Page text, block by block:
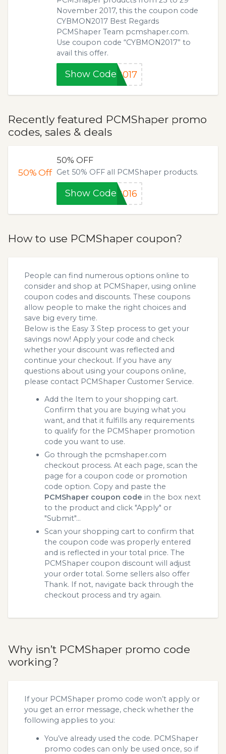
November 2017, this the coupon code
CYBMON2017 Best Regards
PCMShaper Team pcmshaper.com.
Use coupon code “CYBMON2017” to
avail this offer.
Show Code 2017
Recently featured PCMShaper promo
codes, sales & deals
50%Off
50% OFF
Get 50% OFF all PCMShaper products.
Show Code 2016
How to use PCMShaper coupon?
People can find numerous options online to
consider and shop at PCMShaper, using online
coupon codes and discounts. These coupons
allow people to make the right choices and
save big every time.
Below is the Easy 3 Step process to get your
savings now! Apply your code and check
whether your discount was reflected and
continue your checkout. If you have any
questions about using your coupons online,
please contact PCMShaper Customer Service.
Add the Item to your shopping cart.
Confirm that you are buying what you
want, and that it fulfills any requirements
to qualify for the PCMShaper promotion
code you want to use.
Go through the pcmshaper.com
checkout process. At each page, scan the
page for a coupon code or promotion
code option. Copy and paste the
PCMShaper coupon code in the box next
to the product and click "Apply" or
"Submit"...
Scan your shopping cart to confirm that
the coupon code was properly entered
and is reflected in your total price. The
PCMShaper coupon discount will adjust
your order total. Some sellers also offer
Thank. If not, navigate back through the
checkout process and try again.
Why isn’t PCMShaper promo code
working?
If your PCMShaper promo code won’t apply or
you get an error message, check whether the
following applies to you:
You’ve already used the code. PCMShaper
promo codes can only be used once, so if